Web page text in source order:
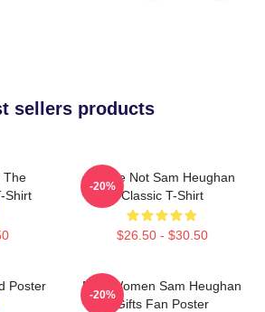
sellers products
The
Shirt
You're Not Sam Heughan
Classic T-Shirt
$26.50 - $30.50
-20%
Poster
Men Women Sam Heughan
Gifts Fan Poster
-20%